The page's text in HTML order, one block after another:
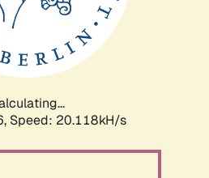
Speed: 20.118kH/s